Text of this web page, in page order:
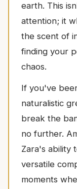
earth. This
attention; it
the scent of
finding your
chaos.
If you've
naturalistic
break the
no further.
Zara's ability
versatile
moments